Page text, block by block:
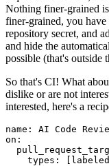
Nothing finer-grained
finer-grained, you have
repository secret, and
and hide the
possible (that's outside
So that's CI! What
dislike or are not
interested, here's a
name :
AI Code
on :
types : [ labeled